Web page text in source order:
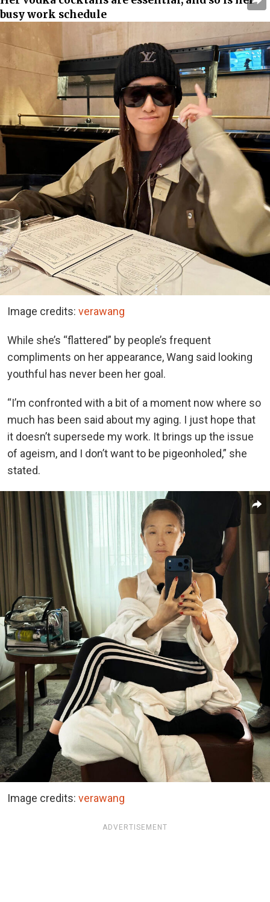
busy work schedule
Image credits: verawang
While she’s “flattered” by people’s frequent
compliments on her appearance, Wang said looking
youthful has never been her goal.
“I’m confronted with a bit of a moment now where so
much has been said about my aging. I just hope that
it doesn’t supersede my work. It brings up the issue
of ageism, and I don’t want to be pigeonholed,” she
stated.
Image credits: verawang
ADVERTISEMENT